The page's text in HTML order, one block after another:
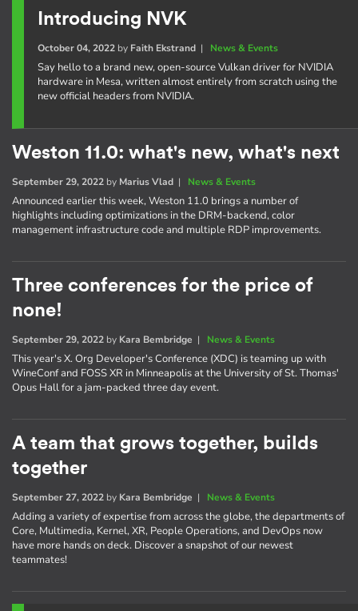
Introducing NVK
October 04, 2022by Faith Ekstrand| News & Events
Say hello to a brand new, open-source Vulkan driver for NVIDIA
hardware in Mesa, written almost entirely from scratch using the
new official headers from NVIDIA.
Weston 11.0: what's new, what's next
September 29, 2022 by Marius Vlad | News & Events
Announced earlier this week, Weston 11.0 brings a number of
highlights including optimizations in the DRM-backend, color
management infrastructure code and multiple RDP improvements.
Three conferences for the price of
none!
September 29, 2022 by Kara Bembridge | News & Events
This year's X. Org Developer's Conference (XDC) is teaming up with
WineConf and FOSS XR in Minneapolis at the University of St. Thomas'
Opus Hall for a jam-packed three day event.
A team that grows together, builds
together
September 27, 2022 by Kara Bembridge | News & Events
Adding a variety of expertise from across the globe, the departments of
Core, Multimedia, Kernel, XR, People Operations, and DevOps now
have more hands on deck. Discover a snapshot of our newest
teammates!